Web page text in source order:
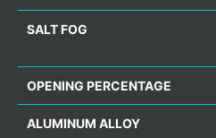
SALT FOG
OPENING PERCENTAGE
ALUMINUM ALLOY